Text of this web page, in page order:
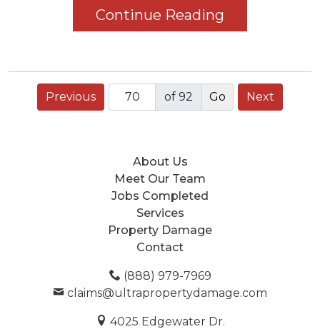
Continue Reading
Previous of 92 Next
About Us
Meet Our Team
Jobs Completed
Services
Property Damage
Contact
(888) 979-7969
claims@ultrapropertydamage.com
4025 Edgewater Dr.